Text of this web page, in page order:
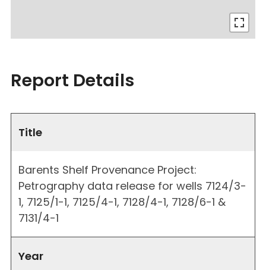
Report Details
Title
Barents Shelf Provenance Project:
Petrography data release for wells 7124/3-
1, 7125/1-1, 7125/4-1, 7128/4-1, 7128/6-1 &
7131/4-1
Year